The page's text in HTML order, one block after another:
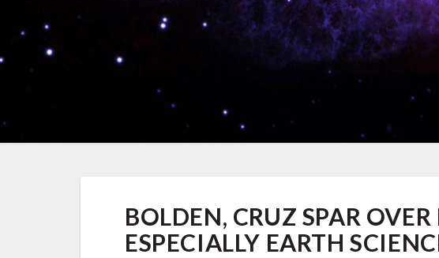
CRUZ
SPAR
OVER
BOLDEN, CRUZ SPAR
ESPECIALLY EARTH